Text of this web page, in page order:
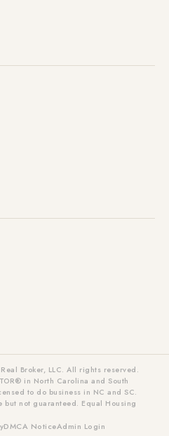
Broker, LLC. All rights reserved.
in North Carolina and South
to do business in NC and SC.
not guaranteed. Equal Housing
DMCA NoticeAdmin Login